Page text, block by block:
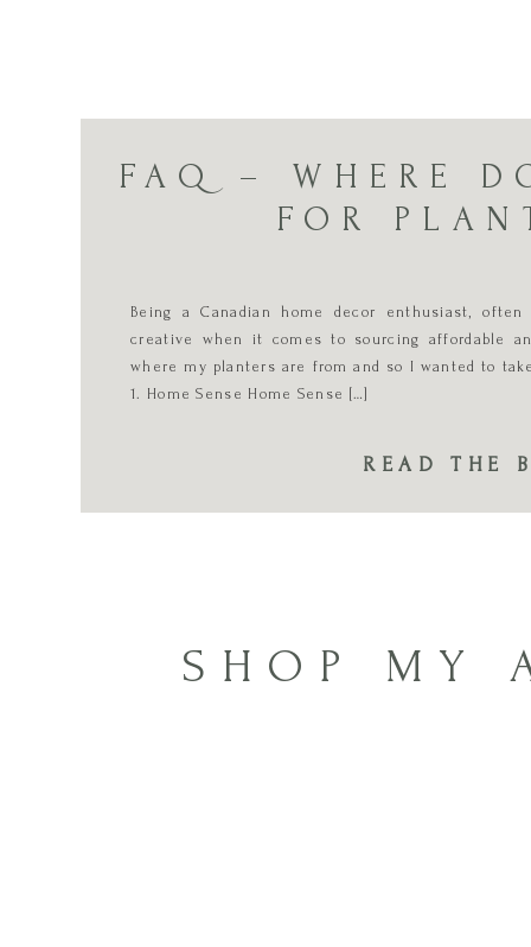
READ THE
Being a Canadian home decor enthusiast,
creative when it comes to sourcing affordable
where my planters are from and so I wanted to
1. Home Sense Home Sense […]
FAQ – WHERE
FOR
SHOP MY